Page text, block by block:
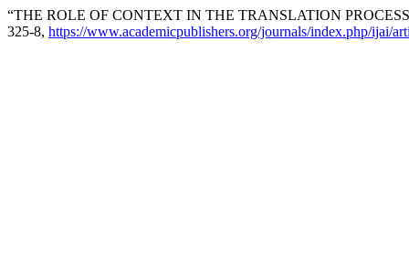
“THE ROLE OF CONTEXT IN THE TRANSLATION
325-8, https://www.academicpublishers.org/journals/index.php/ijai/